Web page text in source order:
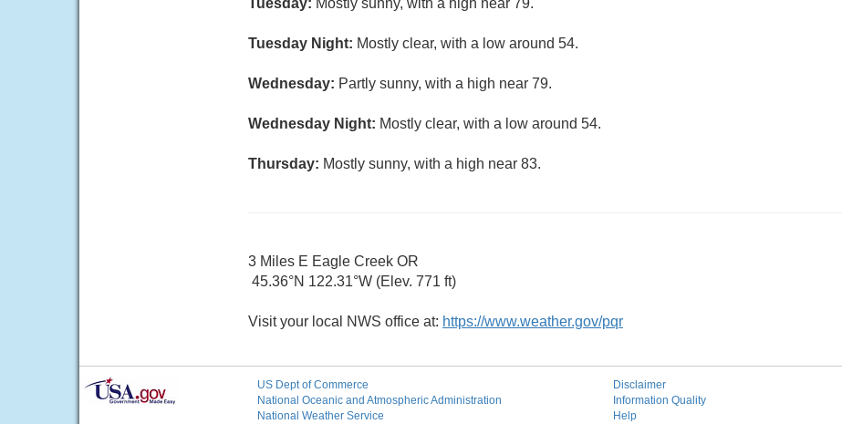
Tuesday: Mostly sunny, with a high near 79.
Tuesday Night: Mostly clear, with a low around 54.
Wednesday: Partly sunny, with a high near 79.
Wednesday Night: Mostly clear, with a low around 54.
Thursday: Mostly sunny, with a high near 83.
3 Miles E Eagle Creek OR
45.36°N 122.31°W (Elev. 771 ft)
Visit your local NWS office at: https://www.weather.gov/pqr
US Dept of Commerce
National Oceanic and Atmospheric Administration
National Weather Service
Disclaimer
Information Quality
Help